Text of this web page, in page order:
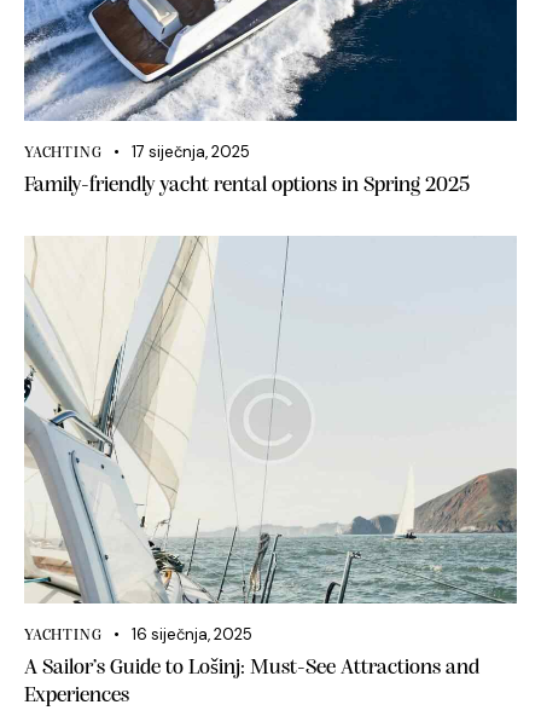
YACHTING 17 siječnja, 2025
Family-friendly yacht rental options in Spring 2025
YACHTING 16 siječnja, 2025
A Sailor’s Guide to Lošinj: Must-See Attractions and
Experiences